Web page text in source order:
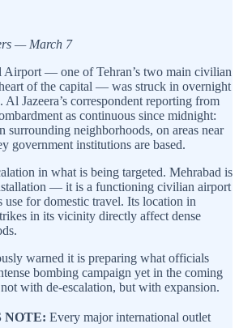
— March 7
Airport — one of Tehran’s two main civilian
of the capital — was struck in overnight
Al Jazeera’s correspondent reporting from
as continuous since midnight:
surrounding neighborhoods, on areas near
government institutions are based.
in what is being targeted. Mehrabad is
— it is a functioning civilian airport
for domestic travel. Its location in
in its vicinity directly affect dense
warned it is preparing what officials
bombing campaign yet in the coming
with de-escalation, but with expansion.
NOTE: Every major international outlet